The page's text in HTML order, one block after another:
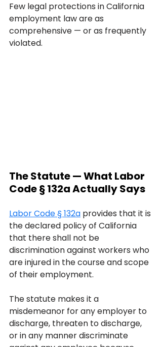
Few legal protections in California
employment law are as
comprehensive — or as frequently
violated.
The Statute — What Labor
Code § 132a Actually Says
Labor Code § 132a provides that it is
the declared policy of California
that there shall not be
discrimination against workers who
are injured in the course and scope
of their employment.
The statute makes it a
misdemeanor for any employer to
discharge, threaten to discharge,
or in any manner discriminate